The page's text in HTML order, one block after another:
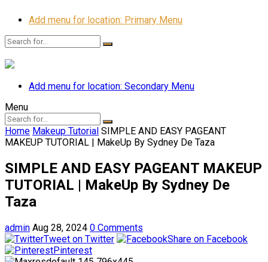
Add menu for location: Primary Menu
Add menu for location: Secondary Menu
Menu
Home Makeup Tutorial SIMPLE AND EASY PAGEANT
MAKEUP TUTORIAL | MakeUp By Sydney De Taza
SIMPLE AND EASY PAGEANT MAKEUP
TUTORIAL | MakeUp By Sydney De
Taza
admin Aug 28, 2024 0 Comments
Tweet on Twitter
Share on Facebook
Pinterest